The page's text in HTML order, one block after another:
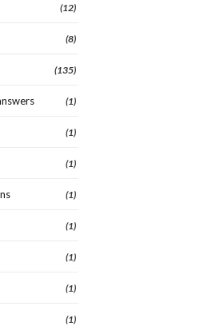
(12)
(8)
(135)
(1)
(1)
(1)
(1)
(1)
(1)
(1)
(1)